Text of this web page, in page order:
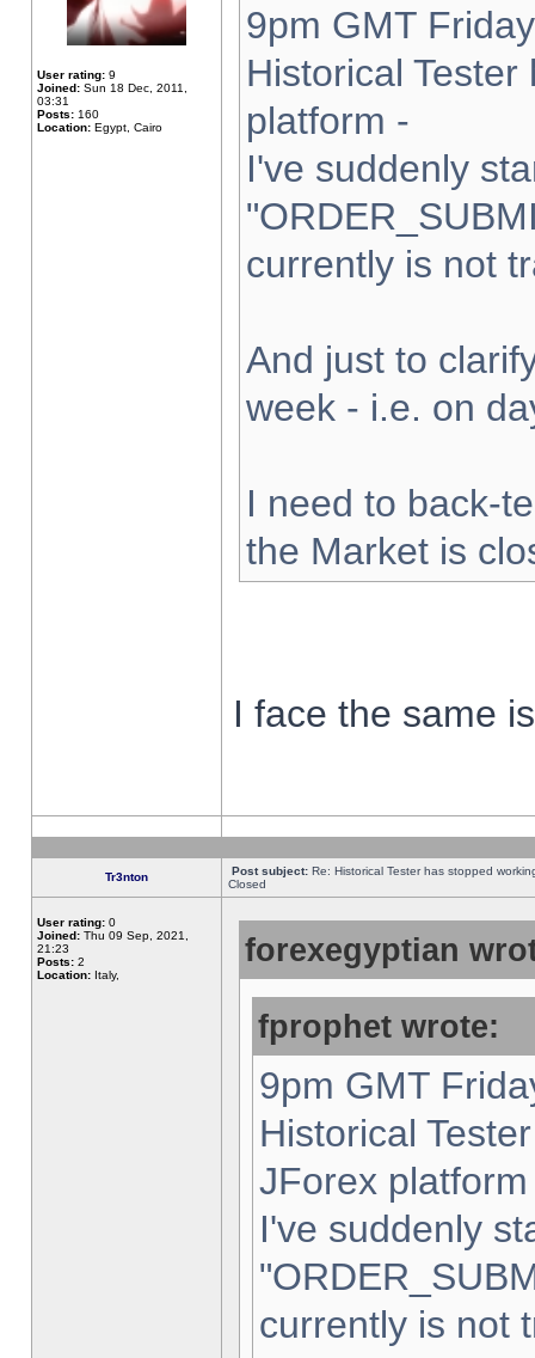
User rating: 9
Joined: Sun 18 Dec, 2011,
03:31
Posts: 160
Location: Egypt, Cairo
9pm GMT
Historical
platform -
I've suddenly
currently is not
And just to
week - i.e. on
I need to back-
the Market is
I face the same
Tr3nton Post subject: Re: Historical Tester has stopped
Closed
User rating: 0
Joined: Thu 09 Sep, 2021,
21:23
Posts: 2
Location: Italy,
forexegyptian
fprophet wrote:
9pm GMT
Historical
JForex
I've suddenly
currently is not